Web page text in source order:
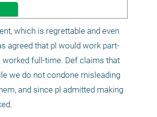
which is regrettable and even
agreed that pl would work part-
full-time. Def claims that
we do not condone misleading
and since pl admitted making